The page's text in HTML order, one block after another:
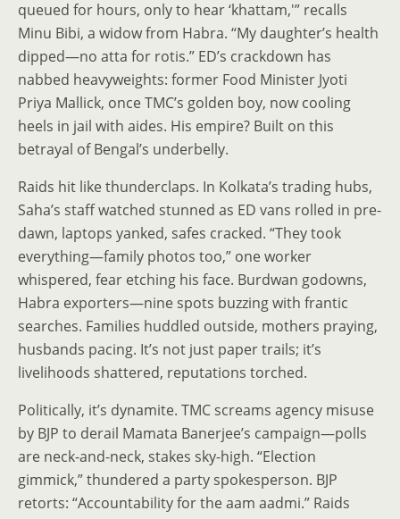
queued for hours, only to hear ‘khattam,'” recalls
Minu Bibi, a widow from Habra. “My daughter’s health
dipped—no atta for rotis.” ED’s crackdown has
nabbed heavyweights: former Food Minister Jyoti
Priya Mallick, once TMC’s golden boy, now cooling
heels in jail with aides. His empire? Built on this
betrayal of Bengal’s underbelly.
Raids hit like thunderclaps. In Kolkata’s trading hubs,
Saha’s staff watched stunned as ED vans rolled in pre-
dawn, laptops yanked, safes cracked. “They took
everything—family photos too,” one worker
whispered, fear etching his face. Burdwan godowns,
Habra exporters—nine spots buzzing with frantic
searches. Families huddled outside, mothers praying,
husbands pacing. It’s not just paper trails; it’s
livelihoods shattered, reputations torched.
Politically, it’s dynamite. TMC screams agency misuse
by BJP to derail Mamata Banerjee’s campaign—polls
are neck-and-neck, stakes sky-high. “Election
gimmick,” thundered a party spokesperson. BJP
retorts: “Accountability for the aam aadmi.” Raids